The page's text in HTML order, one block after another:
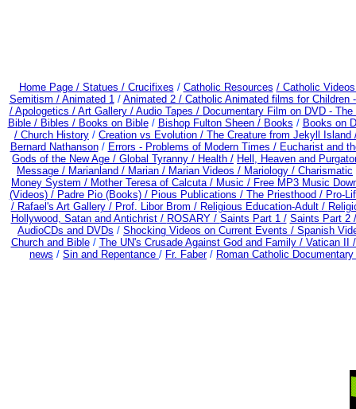
Home Page / Statues / Crucifixes / Catholic Resources / Catholic
Semitism / Animated 1/ Animated 2 / Catholic Animated films for Children
/ Apologetics / Art Gallery / Audio Tapes / Documentary Film on DVD -
Bible / Bibles / Books on Bible/ Bishop Fulton Sheen / Books / Books on
/ Church History / Creation vs Evolution / The Creature from Jekyll
Bernard Nathanson/ Errors - Problems of Modern Times / Eucharist and
Gods of the New Age / Global Tyranny / Health / Hell, Heaven and
Message / Marianland / Marian / Marian Videos / Mariology / Charismatic
Money System / Mother Teresa of Calcuta / Music / Free MP3 Music
(Videos) / Padre Pio (Books) / Pious Publications / The Priesthood / Pro-
/ Rafael's Art Gallery / Prof. Libor Brom / Religious Education-Adult/
Hollywood, Satan and Antichrist / ROSARY / Saints Part 1 / Saints Part 2 /
AudioCDs and DVDs / Shocking Videos on Current Events / Spanish
Church and Bible/ The UN's Crusade Against God and Family / Vatican II
news / Sin and Repentance / Fr. Faber/ Roman Catholic